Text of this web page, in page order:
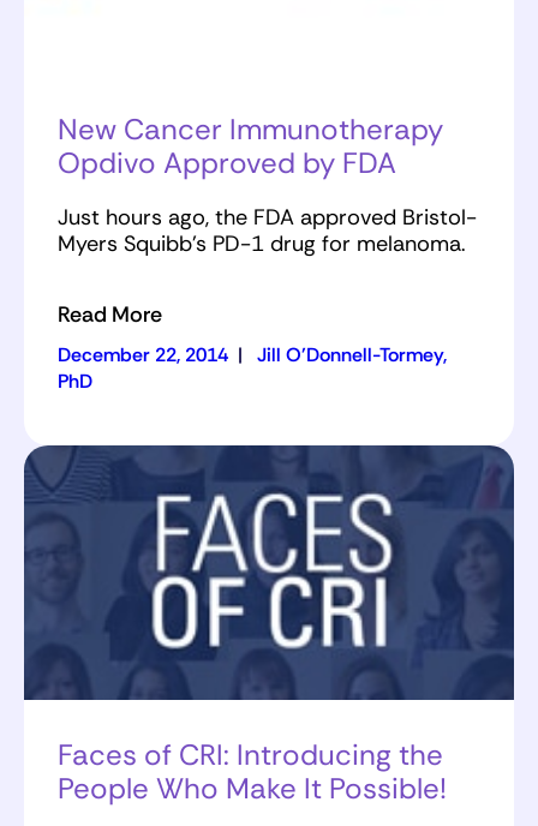
New Cancer Immunotherapy
Opdivo Approved by FDA
Just hours ago, the FDA approved Bristol-
Myers Squibb's PD-1 drug for melanoma.
Read More
December 22, 2014 |
Jill O'Donnell-Tormey,
PhD
Faces of CRI: Introducing the
People Who Make It Possible!